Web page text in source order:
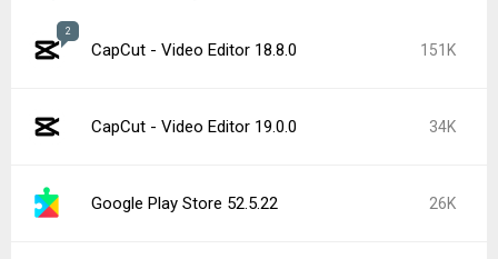
2
CapCut - Video Editor 18.8.0 151K
CapCut - Video Editor 19.0.0 34K
Google Play Store 52.5.22 26K